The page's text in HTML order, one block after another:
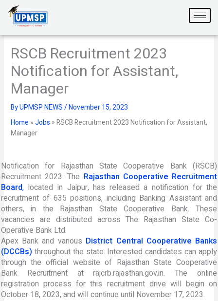
content
RSCB Recruitment 2023
Notification for Assistant,
Manager
ByUPMSP NEWS/November 15, 2023
Home »Jobs »RSCB Recruitment 2023 Notification for Assistant,
Manager
Notification for Rajasthan State Cooperative Bank (RSCB)
Recruitment 2023: The Rajasthan Cooperative Recruitment
Board,located in Jaipur, has released a notification for the
recruitment of 635 positions, including Banking Assistant and
others, in the Rajasthan State Cooperative Bank. These
vacancies are distributed across The Rajasthan State Co-
Operative Bank Ltd.
Apex Bank and various District Central Cooperative Banks
(DCCBs) throughout the state. Interested candidates can apply
through the official website of Rajasthan State Cooperative
Bank Recruitment at rajcrb.rajasthan.gov.in. The online
registration process for this recruitment drive will begin on
October 18, 2023, and will continue until November 17, 2023.